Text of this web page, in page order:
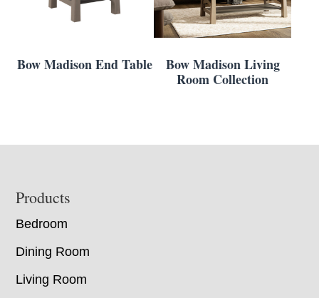
Bow Madison End Table
Bow Madison Living
Room Collection
Footer
Products
Bedroom
Dining Room
Living Room